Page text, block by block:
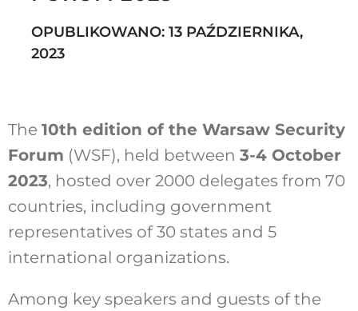
OPUBLIKOWANO: 13 PAŹDZIERNIKA,
2023
The 10th edition of the Warsaw Security
Forum (WSF), held between 3-4 October
2023, hosted over 2000 delegates from 70
countries, including government
representatives of 30 states and 5
international organizations.
Among key speakers and guests of the